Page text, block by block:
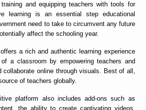
and equipping teachers with tools for
learning is an essential step educational
need to take to circumvent any future
affect the schooling year.
a rich and authentic learning experience
a classroom by empowering teachers and
collaborate online through visuals. Best of all,
of teachers globally.
platform also includes add-ons such as
the ability to create captivating videos,